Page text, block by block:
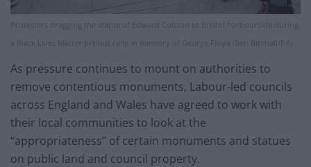
Protesters dragging the statue of Edward Colston to Bristol harbourside during
a Black Lives Matter protest rally in memory of George Floyd (Ben Birchall/PA)
As pressure continues to mount on authorities to
remove contentious monuments, Labour-led councils
across England and Wales have agreed to work with
their local communities to look at the
“appropriateness” of certain monuments and statues
on public land and council property.